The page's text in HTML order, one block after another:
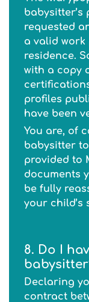
babysitter’s
requested
a valid
residence.
with a copy
certifications
profiles
have been
You are, of
babysitter
provided to
documents
be fully
your child’s
8. Do I
Declaring
contract